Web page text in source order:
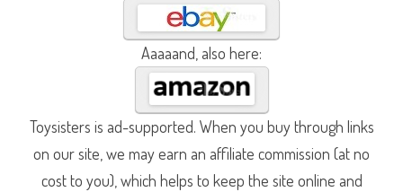
Aaaaand, also here:
Toysisters is ad-supported. When you buy through links
on our site, we may earn an affiliate commission (at no
cost to you), which helps to keep the site online and